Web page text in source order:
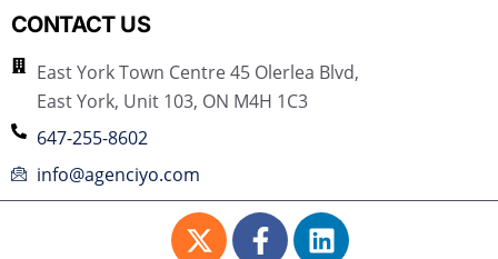
CONTACT US
East York Town Centre 45 Olerlea Blvd,
East York, Unit 103, ON M4H 1C3
647-255-8602
info@agenciyo.com